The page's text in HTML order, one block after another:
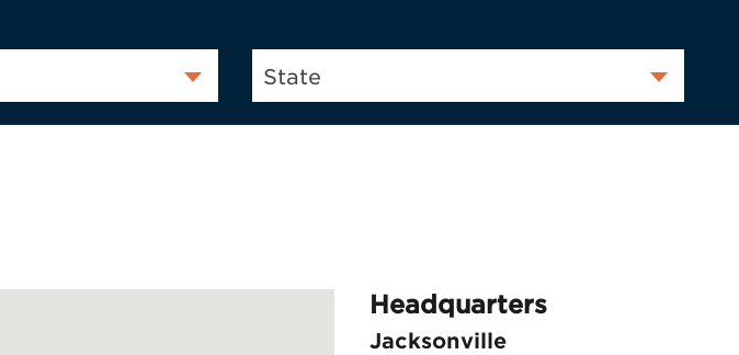
State
Headquarters
Jacksonville